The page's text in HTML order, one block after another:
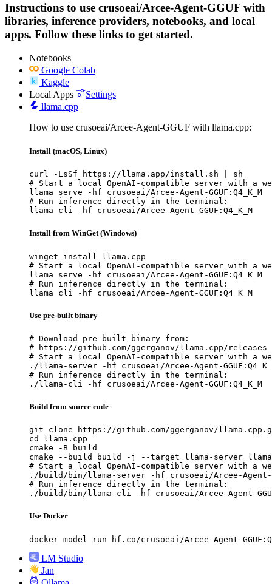
Instructions to use crusoeai/Arcee-Agent-GGUF with
libraries, inference providers, notebooks, and local
apps. Follow these links to get started.
Notebooks
Google Colab
Kaggle
Local Apps
Settings
llama.cpp
How to use crusoeai/Arcee-Agent-GGUF with llama.cpp:
Install (macOS, Linux)
curl -LsSf https://llama.app/install.sh | sh
# Start a local OpenAI-compatible server with a
llama serve -hf crusoeai/Arcee-Agent-GGUF:Q4_K_M
# Run inference directly in the terminal:
llama cli -hf crusoeai/Arcee-Agent-GGUF:Q4_K_M
Install from WinGet (Windows)
winget install llama.cpp
# Start a local OpenAI-compatible server with a
llama serve -hf crusoeai/Arcee-Agent-GGUF:Q4_K_M
# Run inference directly in the terminal:
llama cli -hf crusoeai/Arcee-Agent-GGUF:Q4_K_M
Use pre-built binary
# Download pre-built binary from:
# https://github.com/ggerganov/llama.cpp/releases
# Start a local OpenAI-compatible server with a
./llama-server -hf crusoeai/Arcee-Agent-
# Run inference directly in the terminal:
./llama-cli -hf crusoeai/Arcee-Agent-GGUF:Q4_K_M
Build from source code
git clone https://github.com/ggerganov/
cd llama.cpp
cmake -B build
cmake --build build -j --target llama-server
# Start a local OpenAI-compatible server with a
./build/bin/llama-server -hf crusoeai/Arcee-Agent-
# Run inference directly in the terminal:
./build/bin/llama-cli -hf crusoeai/Arcee-Agent-
Use Docker
docker model run hf.co/crusoeai/Arcee-Agent-
LM Studio
Jan